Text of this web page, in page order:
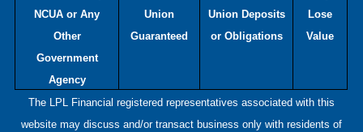
NCUA or Any
Other
Government
Agency
Union
Guaranteed
Union Deposits
or Obligations
Lose
Value
The LPL Financial registered representatives associated with this
website may discuss and/or transact business only with residents of